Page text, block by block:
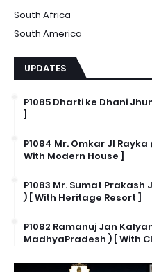
South Africa
South America
UPDATES
P1085 Dharti ke Dhani
]
P1084 Mr. Omkar JI
With Modern House ]
P1083 Mr. Sumat
) [ With Heritage Resort ]
P1082 Ramanuj Jan
MadhyaPradesh ) [ With